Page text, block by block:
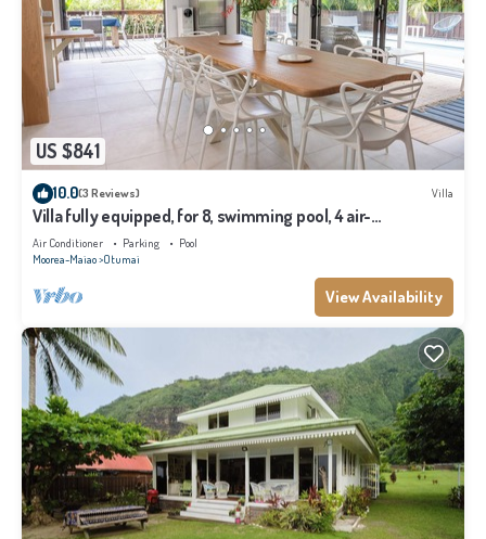
US $841
10.0(3 Reviews) Villa
Villa fully equipped, for 8, swimming pool, 4 air-
conditioned bedrooms
Air Conditioner Parking
Pool
Moorea-Maiao Otumai
View Availability